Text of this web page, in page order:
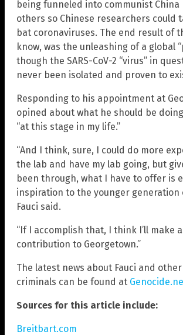
being funneled into communist China
others so Chinese researchers could
bat coronaviruses. The end result of
know, was the unleashing of a global
though the SARS-CoV-2 “virus” in
never been isolated and proven to
Responding to his appointment at
opined about what he should be
“at this stage in my life.”
“And I think, sure, I could do more
the lab and have my lab going, but
been through, what I have to offer is
inspiration to the younger generation
Fauci said.
“If I accomplish that, I think I’ll make
contribution to Georgetown.”
The latest news about Fauci and other
criminals can be found at
Sources for this article include:
Breitbart.com